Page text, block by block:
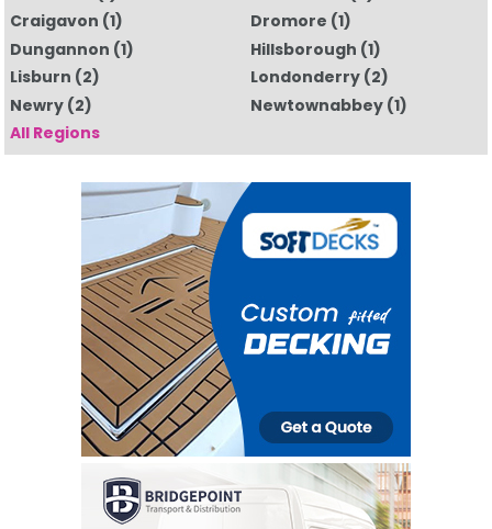
Craigavon (1) Dromore (1)
Dungannon (1) Hillsborough (1)
Lisburn (2) Londonderry (2)
Newry(2) Newtownabbey (1)
All Regions